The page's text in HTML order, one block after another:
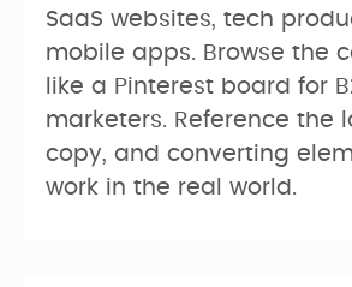
SaaS websites, tech
mobile apps. Browse the
like a Pinterest board for
marketers. Reference the
copy, and converting
work in the real world.